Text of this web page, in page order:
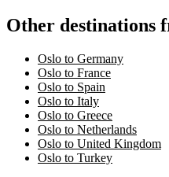
Other destinations
Oslo to Germany
Oslo to France
Oslo to Spain
Oslo to Italy
Oslo to Greece
Oslo to Netherlands
Oslo to United Kingdom
Oslo to Turkey